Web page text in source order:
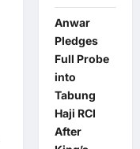
Anwar
Pledges
Full Probe
into
Tabung
Haji RCI
After